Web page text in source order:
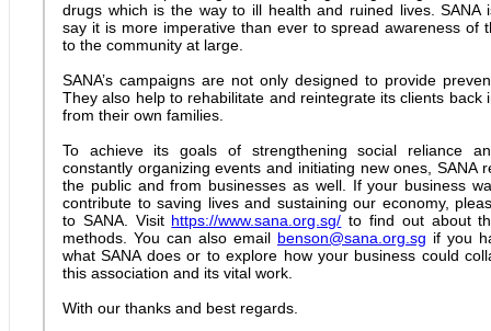
drugs which is the way to ill health and ruined lives. SANA
say it is more imperative than ever to spread awareness of
to the community at large.
SANA’s campaigns are not only designed to provide
They also help to rehabilitate and reintegrate its clients back
from their own families.
To achieve its goals of strengthening social reliance
constantly organizing events and initiating new ones, SANA
the public and from businesses as well. If your business
contribute to saving lives and sustaining our economy,
to SANA. Visit https://www.sana.org.sg/ to find out about
methods. You can also email benson@sana.org.sg if you
what SANA does or to explore how your business could
this association and its vital work.
With our thanks and best regards.